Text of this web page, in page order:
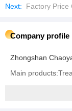
Next:
Factory Price
Company profile
Zhongshan